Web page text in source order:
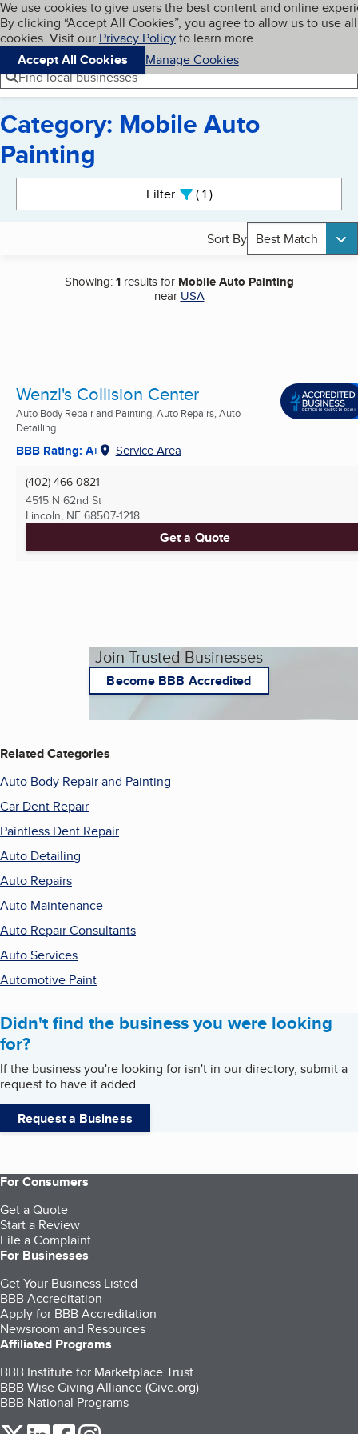
Skip to main content
Cookies on BBB.org
We use cookies to give users the best content and online
By clicking “Accept All Cookies”, you agree to allow us to use all
cookies. Visit our Privacy Policyto learn more.
Accept All Cookies
Manage Cookies
Navigation menu
Menu My BBB
Find local businesses
Category: Mobile Auto
Painting
Filter 1active
Sort By Best Match
Showing:1results for Mobile Auto Painting
near USA
Wenzl's Collision Center
Auto Body Repair and Painting, Auto Repairs, Auto
Detailing ...
BBB Rating: A+ Service Area
(402) 466-0821
4515 N 62nd St
Lincoln, NE 68507-1218
Get a Quote
Join Trusted Businesses
Become BBB Accredited
Related Categories
Auto Body Repair and Painting
Car Dent Repair
Paintless Dent Repair
Auto Detailing
Auto Repairs
Auto Maintenance
Auto Repair Consultants
Auto Services
Automotive Paint
Didn't find the business you were looking
for?
If the business you're looking for isn't in our directory, submit a
request to have it added.
Request a Business
For Consumers
Get a Quote
Start a Review
File a Complaint
For Businesses
Get Your Business Listed
BBB Accreditation
Apply for BBB Accreditation
Newsroom and Resources
Affiliated Programs
BBB Institute for Marketplace Trust
BBB Wise Giving Alliance (Give.org)
BBB National Programs